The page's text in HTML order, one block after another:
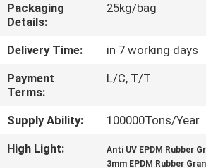
CONTACT
US
REQUEST
A
QUOTE
Packaging
Details:
25kg/bag
Delivery Time:
in 7 working days
Payment
Terms:
L/C, T/T
Supply Ability:
100000Tons/Year
High Light:
Anti UV EPDM Rubber
3mm EPDM Rubber